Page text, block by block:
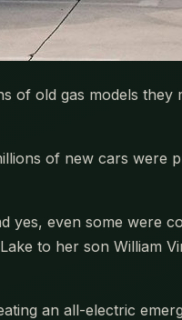
of old gas models they
of new cars were
yes, even some were
to her son William
an all-electric